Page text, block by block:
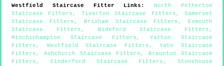
Westfield Staircase Fitter Links : North Petherton
Staircase Fitters , Tiverton Staircase Fitters ,Somerset
Staircase Fitters , Brixham Staircase Fitters , Exmouth
Staircase Fitters , Bideford Staircase Fitters ,
Minchinhampton Staircase Fitters , Yatton Staircase
Fitters , Westfield Staircase Fitters ,Yate Staircase
Fitters , Ashchurch Staircase Fitters , Braunton Staircase
Fitters , Cinderford Staircase Fitters , Stonehouse